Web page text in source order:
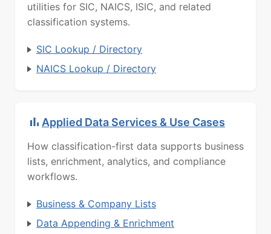
utilities for SIC, NAICS, ISIC, and related
classification systems.
SIC Lookup / Directory
NAICS Lookup / Directory
Applied Data Services & Use Cases
How classification-first data supports business
lists, enrichment, analytics, and compliance
workflows.
Business & Company Lists
Data Appending & Enrichment